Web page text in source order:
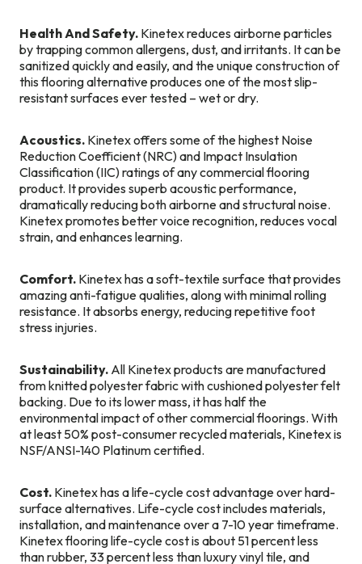
Health And Safety. Kinetex reduces airborne particles
by trapping common allergens, dust, and irritants. It can be
sanitized quickly and easily, and the unique construction of
this flooring alternative produces one of the most slip-
resistant surfaces ever tested – wet or dry.
Acoustics. Kinetex offers some of the highest Noise
Reduction Coefficient (NRC) and Impact Insulation
Classification (IIC) ratings of any commercial flooring
product. It provides superb acoustic performance,
dramatically reducing both airborne and structural noise.
Kinetex promotes better voice recognition, reduces vocal
strain, and enhances learning.
Comfort. Kinetex has a soft-textile surface that provides
amazing anti-fatigue qualities, along with minimal rolling
resistance. It absorbs energy, reducing repetitive foot
stress injuries.
Sustainability. All Kinetex products are manufactured
from knitted polyester fabric with cushioned polyester felt
backing. Due to its lower mass, it has half the
environmental impact of other commercial floorings. With
at least 50% post-consumer recycled materials, Kinetex is
NSF/ANSI-140 Platinum certified.
Cost. Kinetex has a life-cycle cost advantage over hard-
surface alternatives. Life-cycle cost includes materials,
installation, and maintenance over a 7-10 year timeframe.
Kinetex flooring life-cycle cost is about 51 percent less
than rubber, 33 percent less than luxury vinyl tile, and